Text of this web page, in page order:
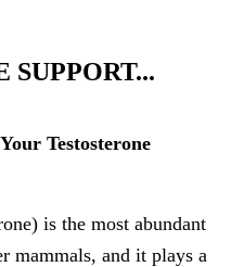
SUPPORT...
Testosterone
is the most abundant
mammals, and it plays a